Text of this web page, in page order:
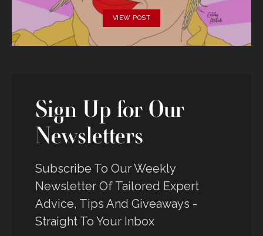
VIEW POST
Sign Up for Our
Newsletters
Subscribe To Our Weekly
Newsletter Of Tailored Expert
Advice, Tips And Giveaways -
Straight To Your Inbox